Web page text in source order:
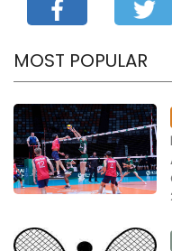
MOST POPULAR